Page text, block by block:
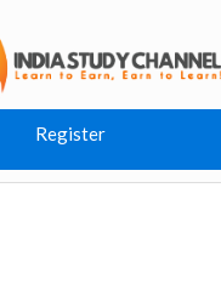
Register